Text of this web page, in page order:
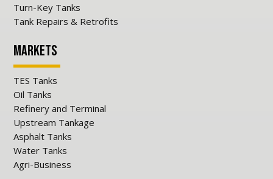
Turn-Key Tanks
Tank Repairs & Retrofits
Markets
TES Tanks
Oil Tanks
Refinery and Terminal
Upstream Tankage
Asphalt Tanks
Water Tanks
Agri-Business